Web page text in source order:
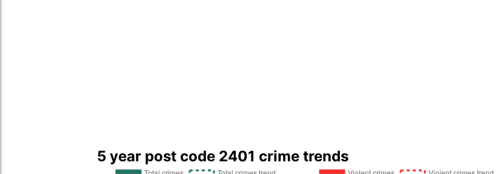
5 year post code 2401 crime trends